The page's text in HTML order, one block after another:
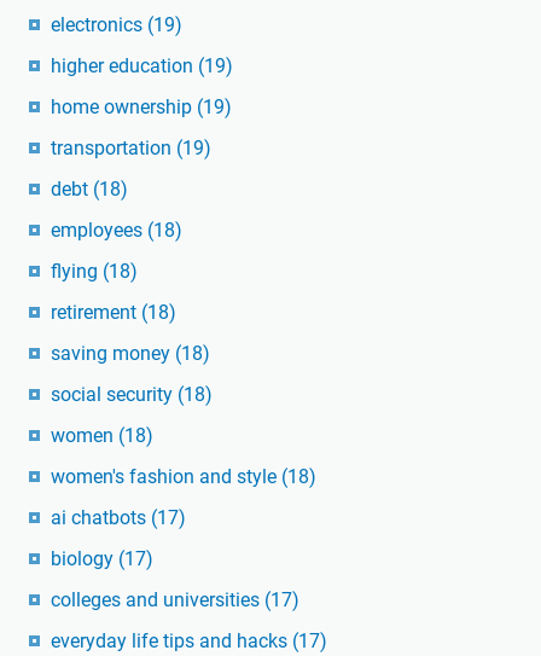
electronics (19)
higher education (19)
home ownership (19)
transportation (19)
debt (18)
employees (18)
flying (18)
retirement (18)
saving money (18)
social security (18)
women (18)
women's fashion and style (18)
ai chatbots (17)
biology (17)
colleges and universities (17)
everyday life tips and hacks (17)